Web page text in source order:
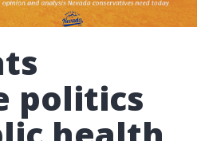
politics